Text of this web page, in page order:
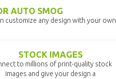
AUTO SMOG
customize any design with your
STOCK IMAGES
to millions of print-quality stock
images and give your design a